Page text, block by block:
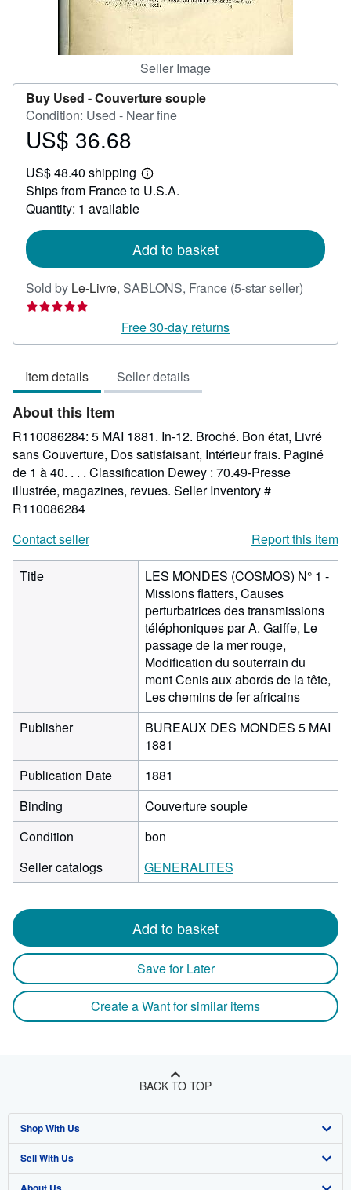
Seller Image
Buy Used -Couverture souple
Condition: Used - Near fine
Price
36.68
US$ 36.68
US$ 48.40 shipping
Learn
more
Ships from France to U.S.A.
Quantity: 1 available
Add to basket
Sold by Le-Livre, SABLONS, France (5-star seller)
out
Free 30-day returns
Item details Seller details
About this Item
R110086284: 5 MAI 1881. In-12. Broché. Bon état, Livré
sans Couverture, Dos satisfaisant, Intérieur frais. Paginé
de 1 à 40. . . . Classification Dewey : 70.49-Presse
illustrée, magazines, revues. Seller Inventory #
R110086284
Contact seller
Report this item
Title
LES MONDES (COSMOS) N° 1 -
Missions flatters, Causes
perturbatrices des transmissions
téléphoniques par A. Gaiffe, Le
passage de la mer rouge,
Modification du souterrain du
mont Cenis aux abords de la tête,
Les chemins de fer africains
Publisher
BUREAUX DES MONDES 5 MAI
1881
Publication Date
1881
Binding
Couverture souple
Condition
bon
Seller catalogs
GENERALITES
Add to basket
Save for Later
Create a Want for similar items
BACK TO TOP
Shop With Us
Advanced Search
Sell With Us